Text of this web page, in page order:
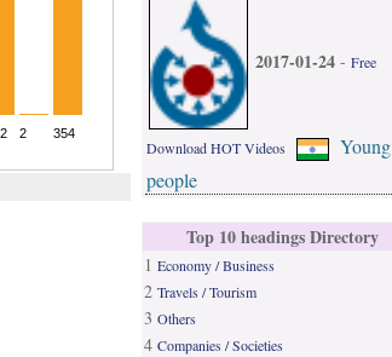
2017-01-24 - Free
Download HOT Videos
Young
people
Top 10 headings Directory
1 Economy / Business
2 Travels / Tourism
3 Others
4 Companies / Societies